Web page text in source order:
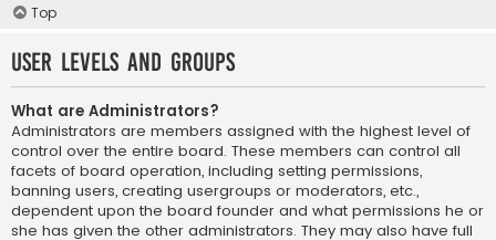
Top
User Levels and Groups
What are Administrators?
Administrators are members assigned with the highest level of
control over the entire board. These members can control all
facets of board operation, including setting permissions,
banning users, creating usergroups or moderators, etc.,
dependent upon the board founder and what permissions he or
she has given the other administrators. They may also have full